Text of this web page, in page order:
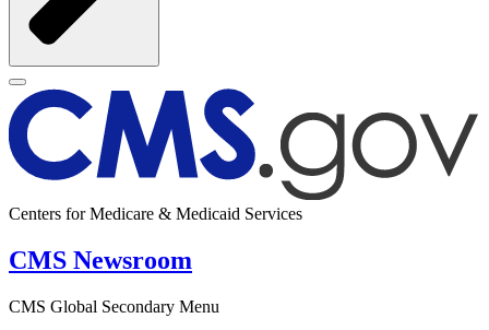
Centers for Medicare & Medicaid Services
CMS Newsroom
CMS Global Secondary Menu